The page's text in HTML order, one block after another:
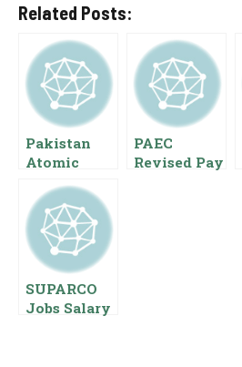
Related Posts:
Pakistan
Atomic
Commission
Salaries Pay
Scales
Ranks
PAEC
Revised Pay
SUPARCO
Jobs Salary